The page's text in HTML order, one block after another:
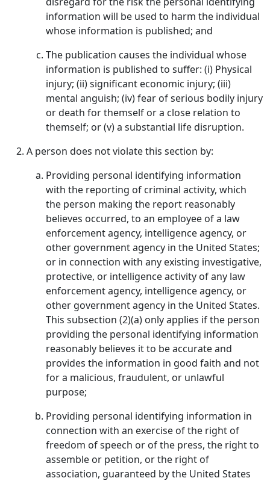
information will be used to harm the individual
whose information is published; and
The publication causes the individual whose
information is published to suffer: (i) Physical
injury; (ii) significant economic injury; (iii)
mental anguish; (iv) fear of serious bodily injury
or death for themself or a close relation to
themself; or (v) a substantial life disruption.
A person does not violate this section by:
Providing personal identifying information
with the reporting of criminal activity, which
the person making the report reasonably
believes occurred, to an employee of a law
enforcement agency, intelligence agency, or
other government agency in the United States;
or in connection with any existing investigative,
protective, or intelligence activity of any law
enforcement agency, intelligence agency, or
other government agency in the United States.
This subsection (2)(a) only applies if the person
providing the personal identifying information
reasonably believes it to be accurate and
provides the information in good faith and not
for a malicious, fraudulent, or unlawful
purpose;
Providing personal identifying information in
connection with an exercise of the right of
freedom of speech or of the press, the right to
assemble or petition, or the right of
association, guaranteed by the United States